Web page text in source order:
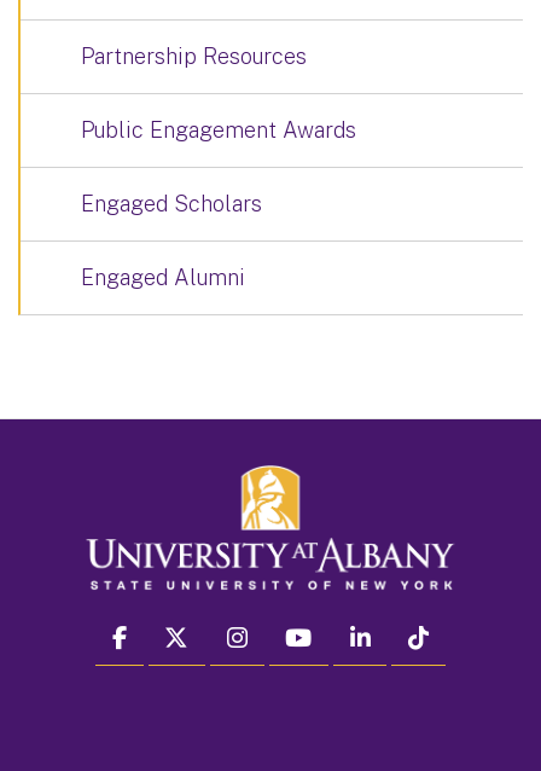
Partnership Resources
Public Engagement Awards
Engaged Scholars
Engaged Alumni
facebook twitter instagram youtube linkedin